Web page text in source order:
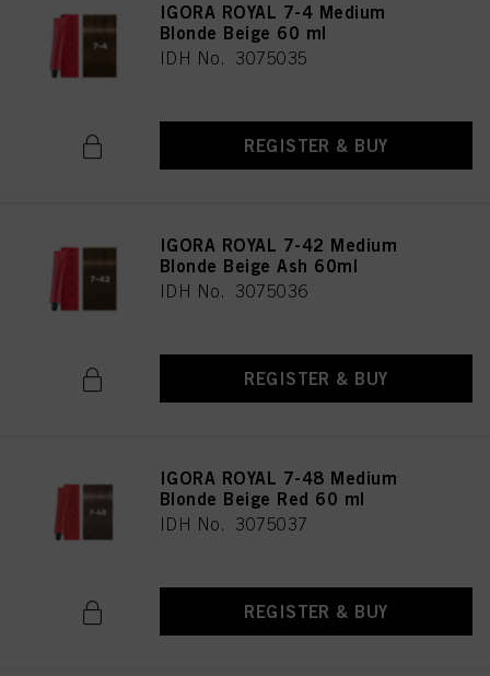
IGORA ROYAL 7-4 Medium
Blonde Beige 60 ml
IDH No. 3075035
REGISTER & BUY
IGORA ROYAL 7-42 Medium
Blonde Beige Ash 60ml
IDH No. 3075036
REGISTER & BUY
IGORA ROYAL 7-48 Medium
Blonde Beige Red 60 ml
IDH No. 3075037
REGISTER & BUY